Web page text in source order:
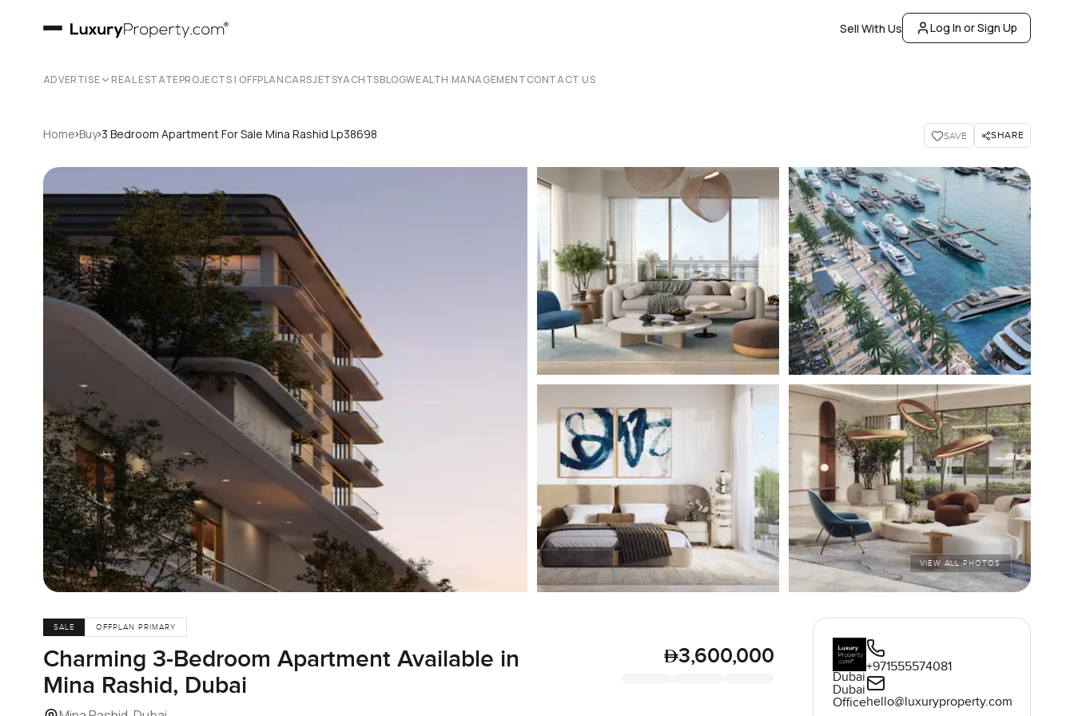
Sell With Us Log In or Sign Up
ADVERTISE REAL ESTATEPROJECTS | OFFPLANCARSJETSYACHTSBLOGWEALTH MANAGEMENTCONTACT US
Home›Buy›3 Bedroom Apartment For Sale Mina Rashid Lp38698 SAVE SHARE
VIEW ALL PHOTOS
SALE OFFPLAN PRIMARY
Charming 3-Bedroom Apartment Available in
Mina Rashid, Dubai
3,600,000
Dubai
Dubai
Office
+971555574081
hello@luxuryproperty.com